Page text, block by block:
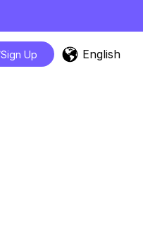
Up English